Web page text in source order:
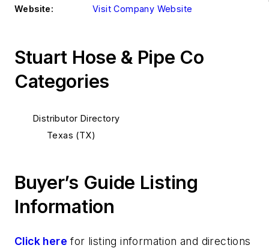
Website:
Visit Company Website
Stuart Hose & Pipe Co
Categories
Distributor Directory
Texas (TX)
Buyer’s Guide Listing
Information
Click here for listing information and directions